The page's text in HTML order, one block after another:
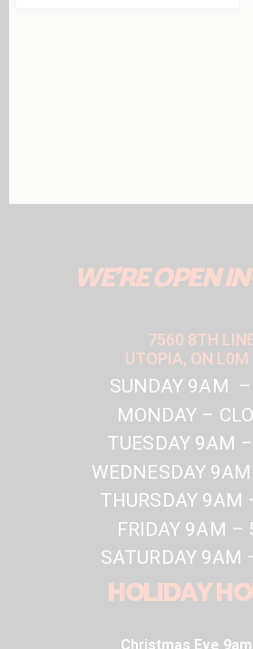
WE'RE OPEN
7560 8TH
UTOPIA, ON
SUNDAY 9AM
MONDAY –
TUESDAY 9AM
WEDNESDAY
THURSDAY 9AM
FRIDAY 9AM –
SATURDAY 9AM
HOLIDAY
Christmas Eve